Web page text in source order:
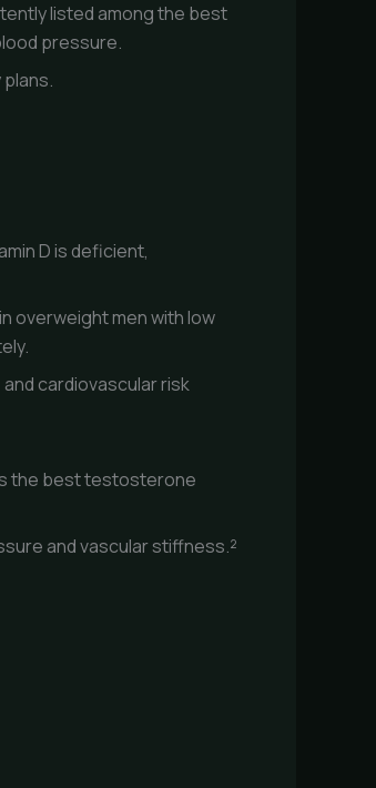
listed among the best
pressure.
D is deficient,
overweight men with low
cardiovascular risk
the best testosterone
and vascular stiffness.²